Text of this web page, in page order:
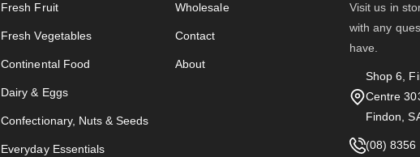
Fresh Fruit
Fresh Vegetables
Continental Food
Dairy & Eggs
Confectionary, Nuts & Seeds
Everyday Essentials
Wholesale
Contact
About
Visit us in
with any
have.
Shop 6,
Centre
Findon,
(08) 8356